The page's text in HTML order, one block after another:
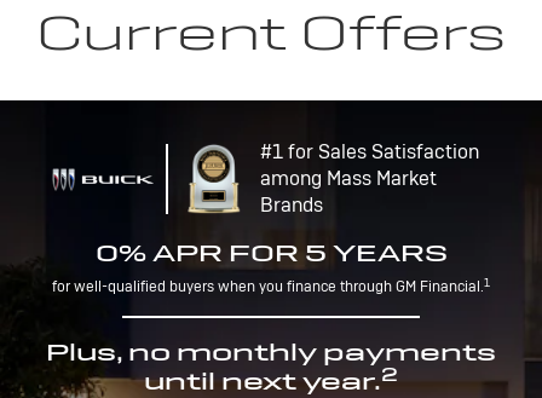
Current Offers
#1 for Sales Satisfaction
among Mass Market
Brands
0% APR FOR 5 YEARS
for well-qualified buyers when you finance through GM Financial.1
Plus, no monthly payments
until next year.2